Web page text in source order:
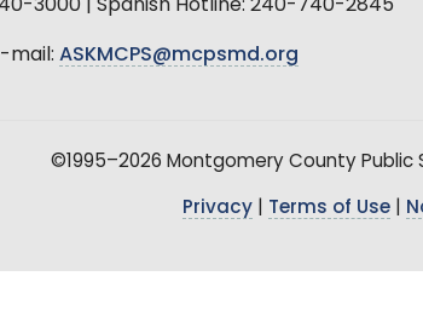
3000 | Spanish Hotline: 240-740-2845
mail: ASKMCPS@mcpsmd.org
©1995–2026 Montgomery County Public
Privacy Terms of Use